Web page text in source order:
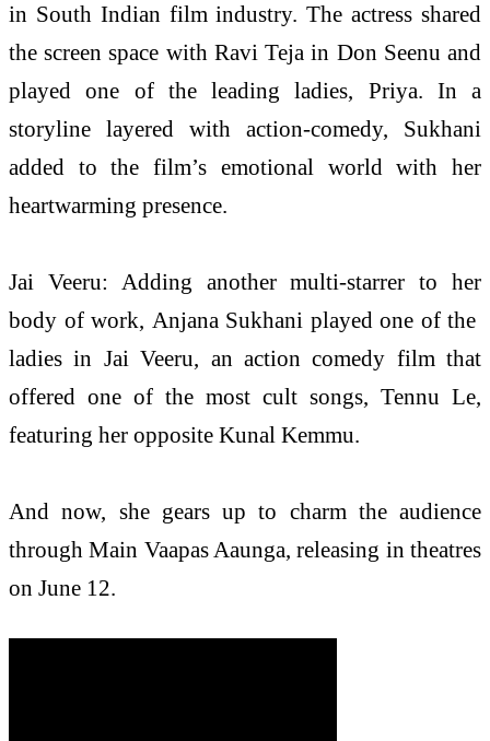
in South Indian film industry. The actress shared
the screen space with Ravi Teja in Don Seenu and
played one of the leading ladies, Priya. In a
storyline layered with action-comedy, Sukhani
added to the film’s emotional world with her
heartwarming presence.
Jai Veeru: Adding another multi-starrer to her
body of work, Anjana Sukhani played one of the
ladies in Jai Veeru, an action comedy film that
offered one of the most cult songs, Tennu Le,
featuring her opposite Kunal Kemmu.
And now, she gears up to charm the audience
through Main Vaapas Aaunga, releasing in theatres
on June 12.